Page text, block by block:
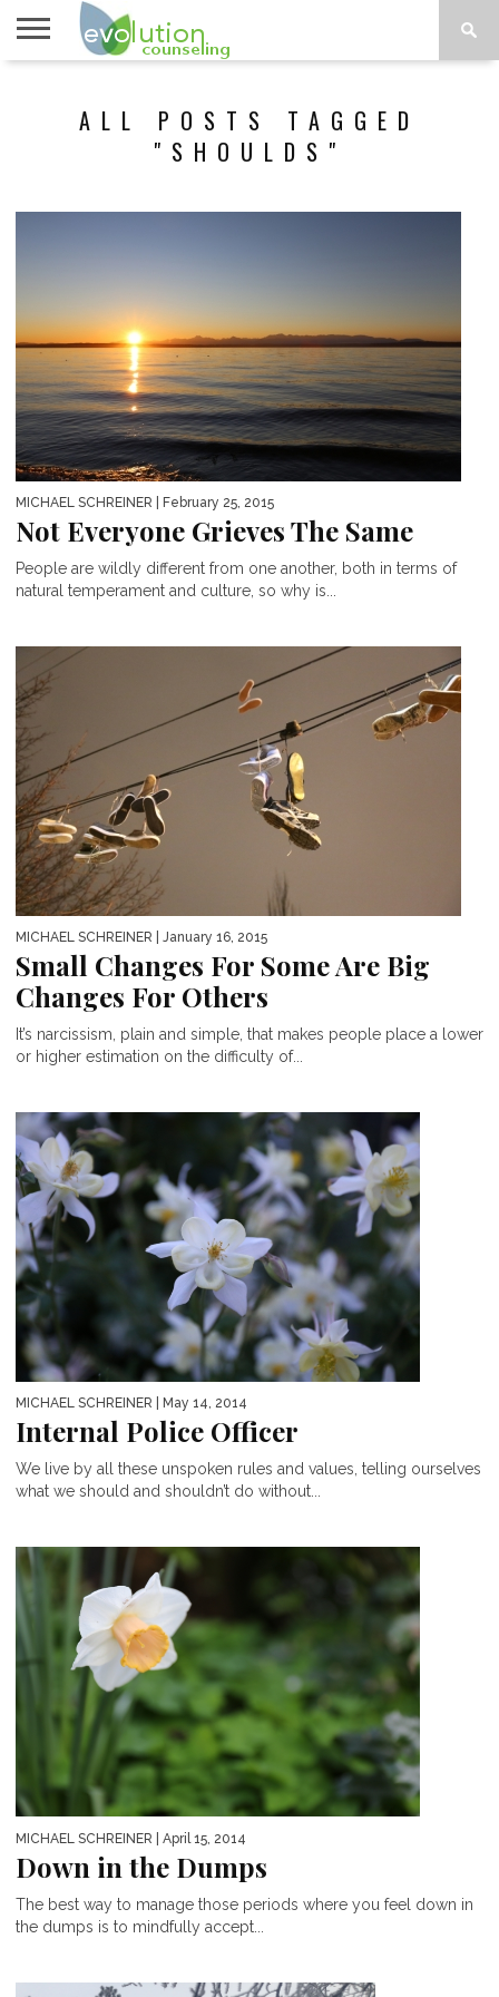
ALL POSTS TAGGED
"SHOULDS"
MICHAEL SCHREINER | February 25, 2015
Not Everyone Grieves The Same
People are wildly different from one another, both in terms of
natural temperament and culture, so why is...
MICHAEL SCHREINER | January 16, 2015
Small Changes For Some Are Big
Changes For Others
It’s narcissism, plain and simple, that makes people place a lower
or higher estimation on the difficulty of...
MICHAEL SCHREINER | May 14, 2014
Internal Police Officer
We live by all these unspoken rules and values, telling ourselves
what we should and shouldn’t do without...
MICHAEL SCHREINER | April 15, 2014
Down in the Dumps
The best way to manage those periods where you feel down in
the dumps is to mindfully accept...